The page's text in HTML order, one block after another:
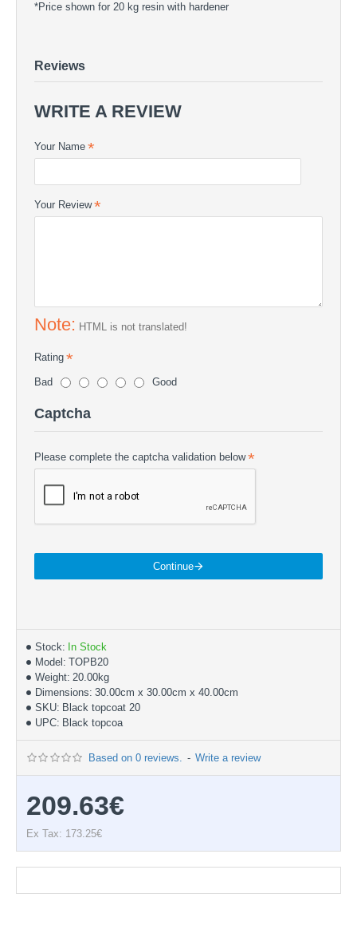
*Price shown for 20 kg resin with hardener
Reviews
WRITE A REVIEW
Your Name
Your Review
Note: HTML is not translated!
Rating
Bad Good
Captcha
Please complete the captcha validation below
Continue
Stock: In Stock
Model: TOPB20
Weight: 20.00kg
Dimensions: 30.00cm x 30.00cm x 40.00cm
SKU: Black topcoat 20
UPC: Black topcoa
Based on 0 reviews. - Write a review
209.63€
Ex Tax: 173.25€